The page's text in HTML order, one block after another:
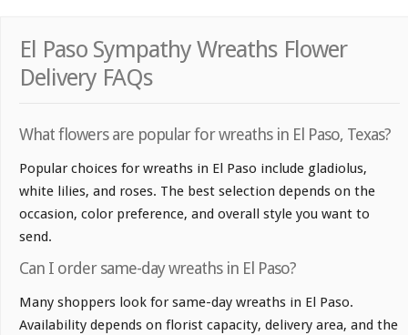
El Paso Sympathy Wreaths Flower
Delivery FAQs
What flowers are popular for wreaths in El Paso, Texas?
Popular choices for wreaths in El Paso include gladiolus,
white lilies, and roses. The best selection depends on the
occasion, color preference, and overall style you want to
send.
Can I order same-day wreaths in El Paso?
Many shoppers look for same-day wreaths in El Paso.
Availability depends on florist capacity, delivery area, and the